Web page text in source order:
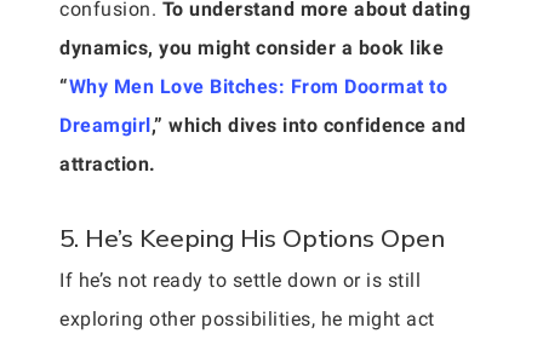
confusion. To understand more about dating
dynamics, you might consider a book like
“Why Men Love Bitches: From Doormat to
Dreamgirl,” which dives into confidence and
attraction.
5. He’s Keeping His Options Open
If he’s not ready to settle down or is still
exploring other possibilities, he might act